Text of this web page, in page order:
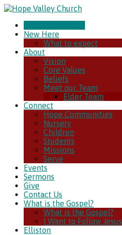
New Here
What to expect
About
Vision
Core Values
Beliefs
Meet our Team
Elder Team
Connect
Hope Communities
Nursery
Children
Students
Missions
Serve
Events
Sermons
Give
Contact Us
What is the Gospel?
What is the Gospel?
I Want to Follow Jesus
Elliston